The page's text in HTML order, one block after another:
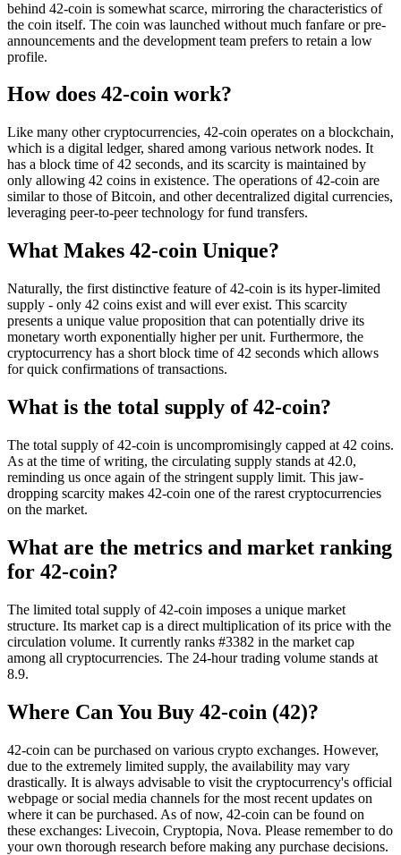
behind 42-coin is somewhat scarce, mirroring the characteristics of
the coin itself. The coin was launched without much fanfare or pre-
announcements and the development team prefers to retain a low
profile.
How does 42-coin work?
Like many other cryptocurrencies, 42-coin operates on a blockchain,
which is a digital ledger, shared among various network nodes. It
has a block time of 42 seconds, and its scarcity is maintained by
only allowing 42 coins in existence. The operations of 42-coin are
similar to those of Bitcoin, and other decentralized digital currencies,
leveraging peer-to-peer technology for fund transfers.
What Makes 42-coin Unique?
Naturally, the first distinctive feature of 42-coin is its hyper-limited
supply - only 42 coins exist and will ever exist. This scarcity
presents a unique value proposition that can potentially drive its
monetary worth exponentially higher per unit. Furthermore, the
cryptocurrency has a short block time of 42 seconds which allows
for quick confirmations of transactions.
What is the total supply of 42-coin?
The total supply of 42-coin is uncompromisingly capped at 42 coins.
As at the time of writing, the circulating supply stands at 42.0,
reminding us once again of the stringent supply limit. This jaw-
dropping scarcity makes 42-coin one of the rarest cryptocurrencies
on the market.
What are the metrics and market ranking
for 42-coin?
The limited total supply of 42-coin imposes a unique market
structure. Its market cap is a direct multiplication of its price with the
circulation volume. It currently ranks #3382 in the market cap
among all cryptocurrencies. The 24-hour trading volume stands at
8.9.
Where Can You Buy 42-coin (42)?
42-coin can be purchased on various crypto exchanges. However,
due to the extremely limited supply, the availability may vary
drastically. It is always advisable to visit the cryptocurrency's official
webpage or social media channels for the most recent updates on
where it can be purchased. As of now, 42-coin can be found on
these exchanges: Livecoin, Cryptopia, Nova. Please remember to do
your own thorough research before making any purchase decisions.